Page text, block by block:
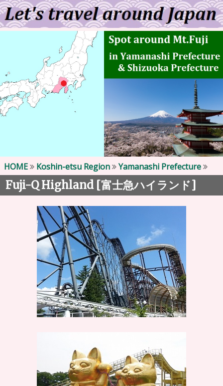
HOME Koshin-etsu Region Yamanashi Prefecture
Fuji-Q Highland [富士急ハイランド]